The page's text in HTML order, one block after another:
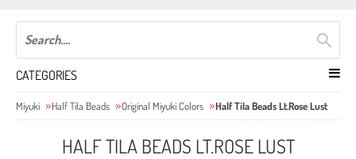
CATEGORIES
Miyuki Half Tila Beads Original Miyuki Colors Half Tila Beads Lt.Rose Lust
HALF TILA BEADS LT.ROSE LUST